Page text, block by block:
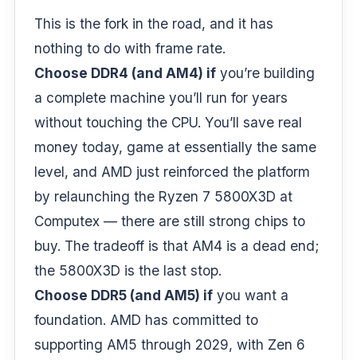
This is the fork in the road, and it has
nothing to do with frame rate.
Choose DDR4 (and AM4) if you’re building
a complete machine you’ll run for years
without touching the CPU. You’ll save real
money today, game at essentially the same
level, and AMD just reinforced the platform
by relaunching the Ryzen 7 5800X3D at
Computex — there are still strong chips to
buy. The tradeoff is that AM4 is a dead end;
the 5800X3D is the last stop.
Choose DDR5 (and AM5) if you want a
foundation. AMD has committed to
supporting AM5 through 2029, with Zen 6